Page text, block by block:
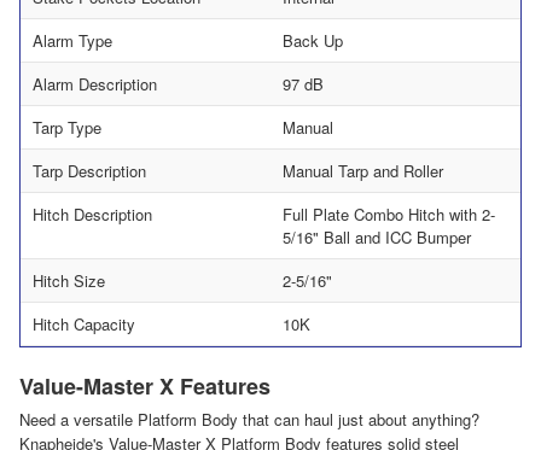
Alarm Type
Back Up
Alarm Description
97 dB
Tarp Type
Manual
Tarp Description
Manual Tarp and Roller
Hitch Description
Full Plate Combo Hitch with 2-
5/16" Ball and ICC Bumper
Hitch Size
2-5/16"
Hitch Capacity
10K
Value-Master X Features
Need a versatile Platform Body that can haul just about anything?
Knapheide's Value-Master X Platform Body features solid steel